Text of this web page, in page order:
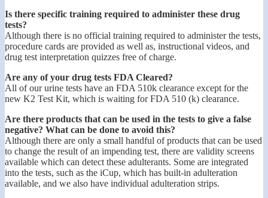
Is there specific training required to administer these drug
tests?
Although there is no official training required to administer the tests,
procedure cards are provided as well as, instructional videos, and
drug test interpretation quizzes free of charge.
Are any of your drug tests FDA Cleared?
All of our urine tests have an FDA 510k clearance except for the
new K2 Test Kit, which is waiting for FDA 510 (k) clearance.
Are there products that can be used in the tests to give a false
negative? What can be done to avoid this?
Although there are only a small handful of products that can be used
to change the result of an impending test, there are validity screens
available which can detect these adulterants. Some are integrated
into the tests, such as the iCup, which has built-in adulteration
available, and we also have individual adulteration strips.